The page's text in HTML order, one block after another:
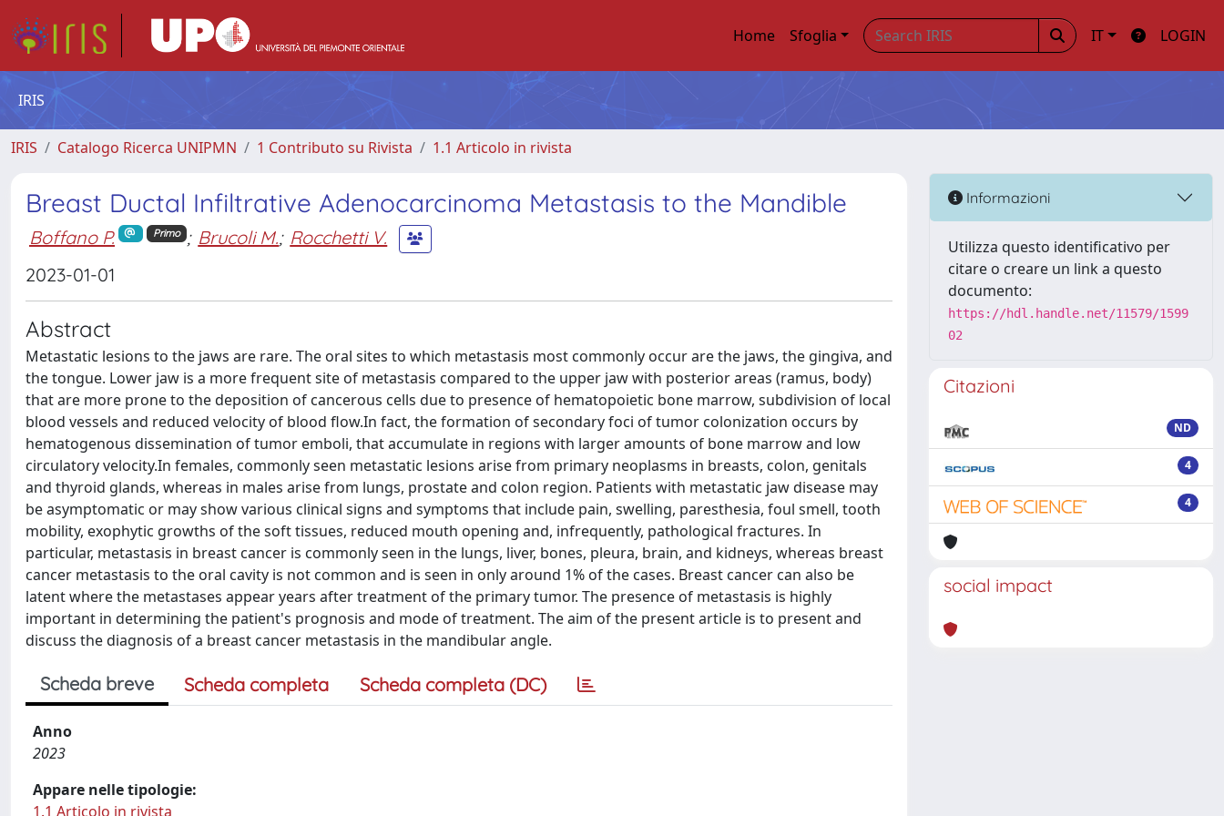
Home Sfoglia IT LOGIN
IRIS
IRIS Catalogo Ricerca UNIPMN 1 Contributo su Rivista 1.1 Articolo in rivista
Breast Ductal Infiltrative Adenocarcinoma Metastasis to the Mandible
Boffano P. Primo ; Brucoli M.; Rocchetti V.
2023-01-01
Abstract
Metastatic lesions to the jaws are rare. The oral sites to which metastasis most commonly occur are the jaws, the gingiva, and
the tongue. Lower jaw is a more frequent site of metastasis compared to the upper jaw with posterior areas (ramus, body)
that are more prone to the deposition of cancerous cells due to presence of hematopoietic bone marrow, subdivision of local
blood vessels and reduced velocity of blood flow.In fact, the formation of secondary foci of tumor colonization occurs by
hematogenous dissemination of tumor emboli, that accumulate in regions with larger amounts of bone marrow and low
circulatory velocity.In females, commonly seen metastatic lesions arise from primary neoplasms in breasts, colon, genitals
and thyroid glands, whereas in males arise from lungs, prostate and colon region. Patients with metastatic jaw disease may
be asymptomatic or may show various clinical signs and symptoms that include pain, swelling, paresthesia, foul smell, tooth
mobility, exophytic growths of the soft tissues, reduced mouth opening and, infrequently, pathological fractures. In
particular, metastasis in breast cancer is commonly seen in the lungs, liver, bones, pleura, brain, and kidneys, whereas breast
cancer metastasis to the oral cavity is not common and is seen in only around 1% of the cases. Breast cancer can also be
latent where the metastases appear years after treatment of the primary tumor. The presence of metastasis is highly
important in determining the patient's prognosis and mode of treatment. The aim of the present article is to present and
discuss the diagnosis of a breast cancer metastasis in the mandibular angle.
Scheda breve Scheda completa Scheda completa (DC)
Anno
2023
Appare nelle tipologie:
1.1 Articolo in rivista
Informazioni
Utilizza questo identificativo per
citare o creare un link a questo
documento:
https://hdl.handle.net/11579/1599
02
Citazioni
ND
4
4
social impact